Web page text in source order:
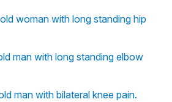
woman with long standing hip
man with long standing elbow
man with bilateral knee pain.